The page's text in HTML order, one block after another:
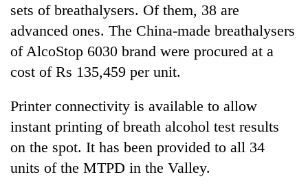
Badimalika's
high-
altitude
appeal
grows
the
pilgrimage
sets of breathalysers. Of them, 38 are
advanced ones. The China-made breathalysers
of AlcoStop 6030 brand were procured at a
cost of Rs 135,459 per unit.
Printer connectivity is available to allow
instant printing of breath alcohol test results
on the spot. It has been provided to all 34
units of the MTPD in the Valley.